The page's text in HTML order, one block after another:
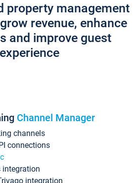
property management
revenue, enhance
and improve guest
experience
Channel Manager
channels
connections
integration
integration